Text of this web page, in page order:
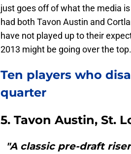
just goes off of what the media
had both Tavon Austin and
have not played up to their
2013 might be going over the top.
Ten players who
quarter
5. Tavon Austin, St.
"A classic pre-draft